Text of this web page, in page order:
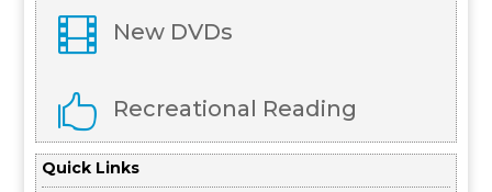
 New DVDs
 Recreational Reading
Quick Links